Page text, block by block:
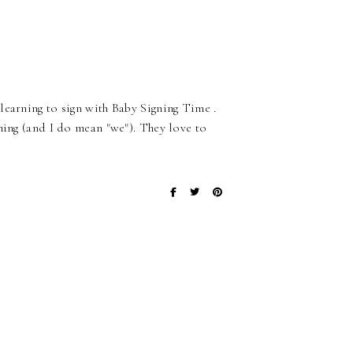
to sign with Baby Signing Time .
(and I do mean "we"). They love to